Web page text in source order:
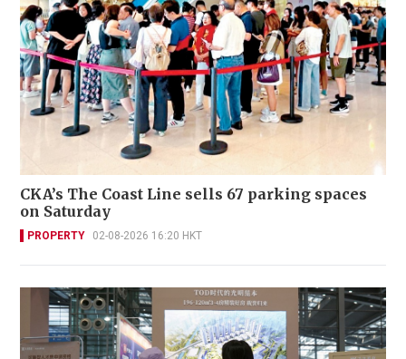
CKA’s The Coast Line sells 67 parking spaces
on Saturday
PROPERTY 02-08-2026 16:20 HKT